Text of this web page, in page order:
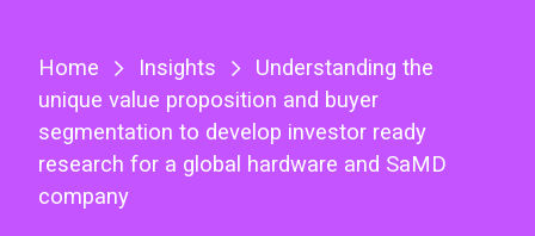
Home Insights
Understanding the
unique value proposition and buyer
segmentation to develop investor ready
research for a global hardware and SaMD
company